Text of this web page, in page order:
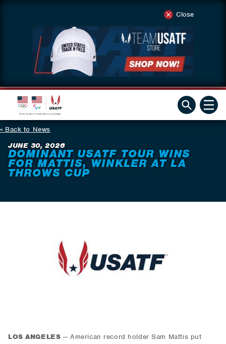
Close
Back to News
JUNE 30, 2026
DOMINANT USATF TOUR WINS
FOR MATTIS, WINKLER AT LA
THROWS CUP
LOS ANGELES — American record holder Sam Mattis put